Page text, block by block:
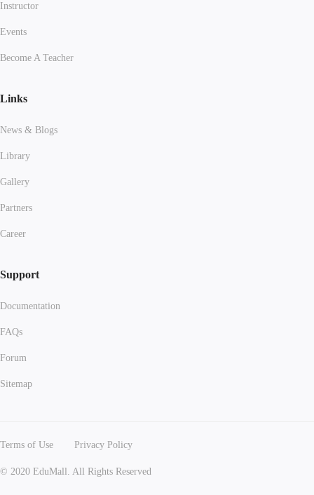
Instructor
Events
Become A Teacher
Links
News & Blogs
Library
Gallery
Partners
Career
Support
Documentation
FAQs
Forum
Sitemap
Terms of Use Privacy Policy
© 2020 EduMall. All Rights Reserved